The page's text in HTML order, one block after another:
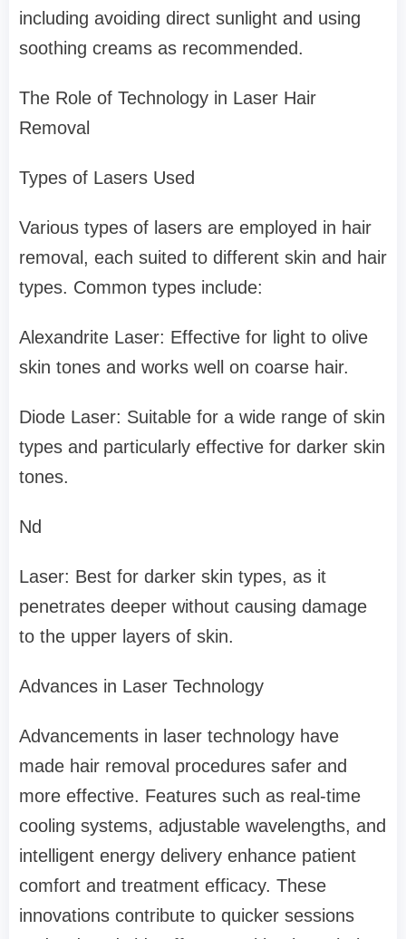
including avoiding direct sunlight and using
soothing creams as recommended.
The Role of Technology in Laser Hair
Removal
Types of Lasers Used
Various types of lasers are employed in hair
removal, each suited to different skin and hair
types. Common types include:
Alexandrite Laser: Effective for light to olive
skin tones and works well on coarse hair.
Diode Laser: Suitable for a wide range of skin
types and particularly effective for darker skin
tones.
Nd
Laser: Best for darker skin types, as it
penetrates deeper without causing damage
to the upper layers of skin.
Advances in Laser Technology
Advancements in laser technology have
made hair removal procedures safer and
more effective. Features such as real-time
cooling systems, adjustable wavelengths, and
intelligent energy delivery enhance patient
comfort and treatment efficacy. These
innovations contribute to quicker sessions